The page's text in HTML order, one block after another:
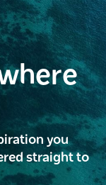
you
straight to